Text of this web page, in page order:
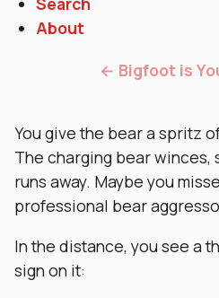
About
← Bigfoot is
You give the bear a spritz
The charging bear winces,
runs away. Maybe you
professional bear
In the distance, you see a
sign on it: